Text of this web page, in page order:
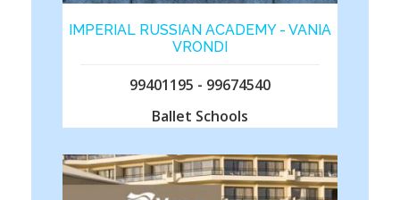
IMPERIAL RUSSIAN ACADEMY - VANIA
VRONDI
99401195 - 99674540
Ballet Schools